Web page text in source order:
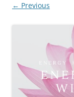
← Previous